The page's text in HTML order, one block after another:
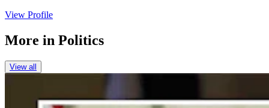
View Profile
More in Politics
View all